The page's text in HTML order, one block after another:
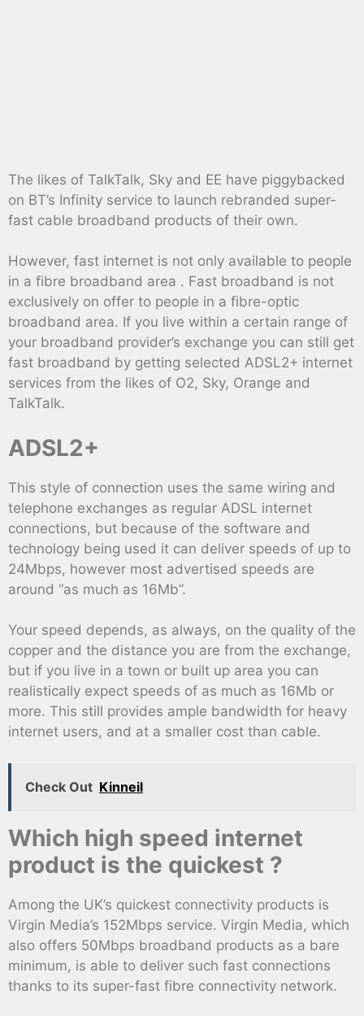
The likes of TalkTalk, Sky and EE have piggybacked
on BT’s Infinity service to launch rebranded super-
fast cable broadband products of their own.
However, fast internet is not only available to people
in a fibre broadband area . Fast broadband is not
exclusively on offer to people in a fibre-optic
broadband area. If you live within a certain range of
your broadband provider’s exchange you can still get
fast broadband by getting selected ADSL2+ internet
services from the likes of O2, Sky, Orange and
TalkTalk.
ADSL2+
This style of connection uses the same wiring and
telephone exchanges as regular ADSL internet
connections, but because of the software and
technology being used it can deliver speeds of up to
24Mbps, however most advertised speeds are
around “as much as 16Mb”.
Your speed depends, as always, on the quality of the
copper and the distance you are from the exchange,
but if you live in a town or built up area you can
realistically expect speeds of as much as 16Mb or
more. This still provides ample bandwidth for heavy
internet users, and at a smaller cost than cable.
Check Out Kinneil
Which high speed internet
product is the quickest ?
Among the UK’s quickest connectivity products is
Virgin Media’s 152Mbps service. Virgin Media, which
also offers 50Mbps broadband products as a bare
minimum, is able to deliver such fast connections
thanks to its super-fast fibre connectivity network.